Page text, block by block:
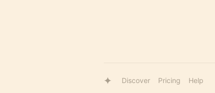
Discover Pricing Help